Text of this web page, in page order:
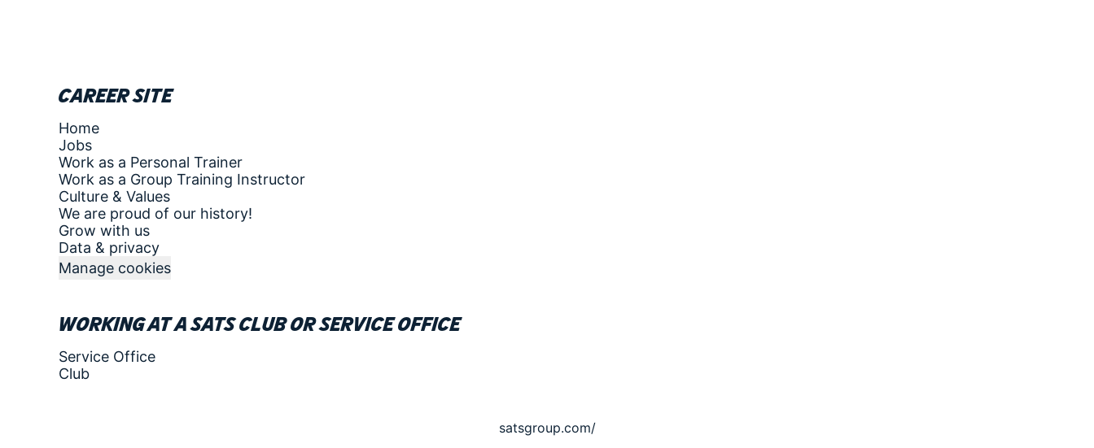
Career site
Home
Jobs
Work as a Personal Trainer
Work as a Group Training Instructor
Culture & Values
We are proud of our history!
Grow with us
Data & privacy
Manage cookies
Working at a SATS club or service office
Service Office
Club
satsgroup.com/